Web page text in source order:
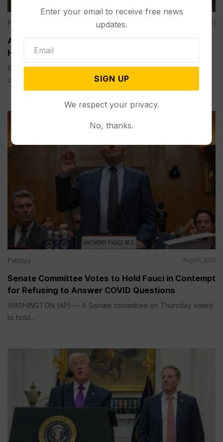
Politics Aug 07, 2026
Appeals Court Rules Trump Can’t Build White
House Ballroom Without Congressional Approval
WASHINGTON (AP) — A federal appeals court on Friday
ordered...
Politics Aug 06, 2026
Senate Committee Votes to Hold Fauci in Contempt
for Refusing to Answer COVID Questions
WASHINGTON (AP) — A Senate committee on Thursday voted
to hold...
Enter your email to receive free news
updates.
SIGN UP
We respect your privacy.
No, thanks.